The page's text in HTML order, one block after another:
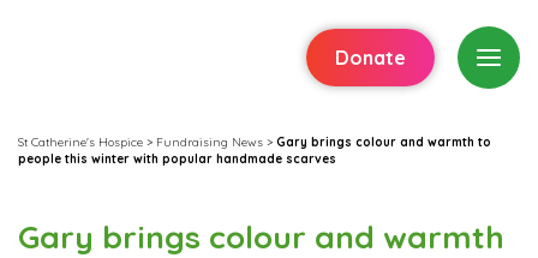
Donate
St Catherine's Hospice > Fundraising News > Gary brings colour and warmth to
people this winter with popular handmade scarves
Gary brings colour and warmth